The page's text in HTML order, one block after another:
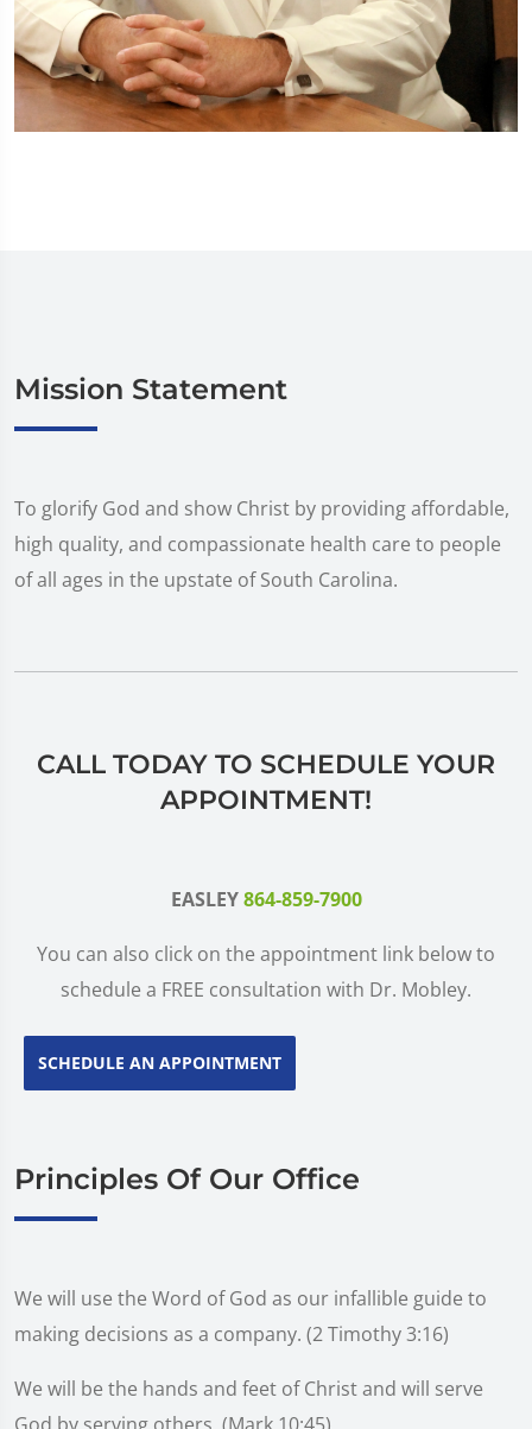
Mission Statement
To glorify God and show Christ by providing affordable,
high quality, and compassionate health care to people
of all ages in the upstate of South Carolina.
CALL TODAY TO SCHEDULE YOUR
APPOINTMENT!
EASLEY864-859-7900
You can also click on the appointment link below to
schedule a FREE consultation with Dr. Mobley.
SCHEDULE AN APPOINTMENT
Principles Of Our Office
We will use the Word of God as our infallible guide to
making decisions as a company. (2 Timothy 3:16)
We will be the hands and feet of Christ and will serve
God by serving others. (Mark 10:45)